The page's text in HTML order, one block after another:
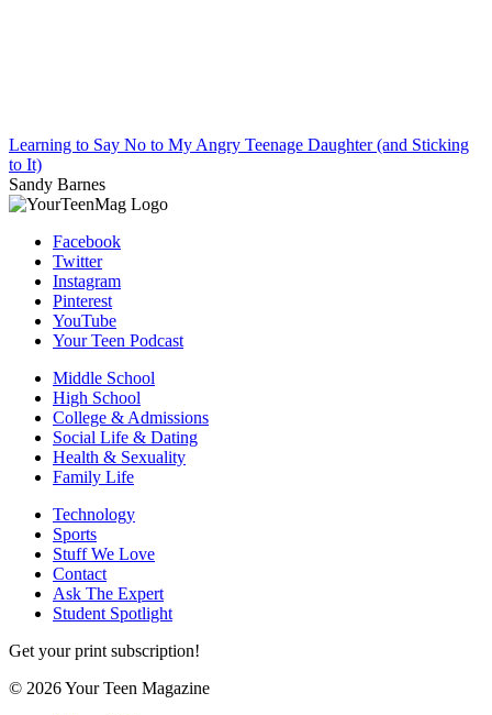
Learning to Say No to My Angry Teenage Daughter (and Sticking
to It)
Sandy Barnes
Facebook
Twitter
Instagram
Pinterest
YouTube
Your Teen Podcast
Middle School
High School
College & Admissions
Social Life & Dating
Health & Sexuality
Family Life
Technology
Sports
Stuff We Love
Contact
Ask The Expert
Student Spotlight
Get your print subscription!
© 2026 Your Teen Magazine